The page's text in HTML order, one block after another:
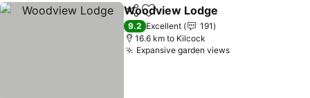
ShareAdd to favorites
Woodview Lodge
9.2 Excellent
191
16.6 km to Kilcock
Expansive garden viewsSee prices